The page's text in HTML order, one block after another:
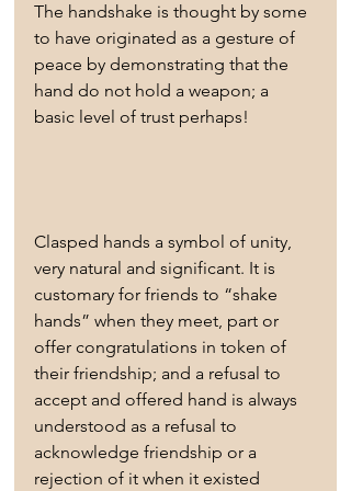
The handshake is thought by some
to have originated as a gesture of
peace by demonstrating that the
hand do not hold a weapon; a
basic level of trust perhaps!
Clasped hands a symbol of unity,
very natural and significant. It is
customary for friends to “shake
hands” when they meet, part or
offer congratulations in token of
their friendship; and a refusal to
accept and offered hand is always
understood as a refusal to
acknowledge friendship or a
rejection of it when it existed